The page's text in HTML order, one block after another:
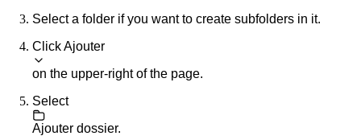
Select a folder if you want to create subfolders in it.
ClickAjouter
on the upper-right of the page.
Select
Ajouter dossier.